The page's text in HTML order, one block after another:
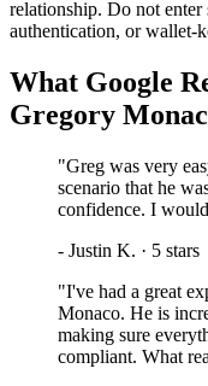
relationship. Do not
authentication, or wallet-
What Google
Gregory
"Greg was very
scenario that he
confidence. I
- Justin K. · 5 stars
"I've had a great
Monaco. He is
making sure
compliant. What